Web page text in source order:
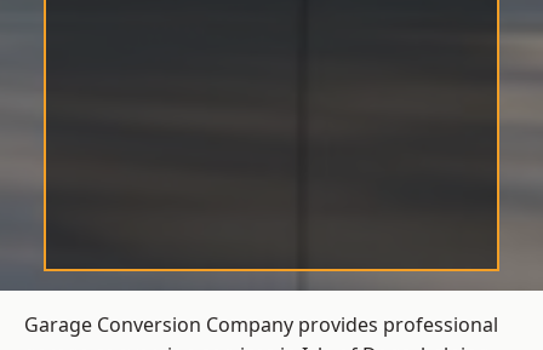
Garage Conversion Company provides professional